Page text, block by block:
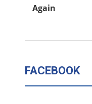
Again
FACEBOOK